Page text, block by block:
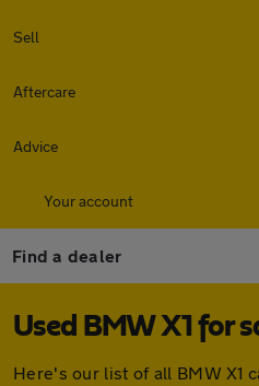
Sell
Aftercare
Advice
Your account
Find a dealer
Used BMW X1 for
Here's our list of all BMW X1